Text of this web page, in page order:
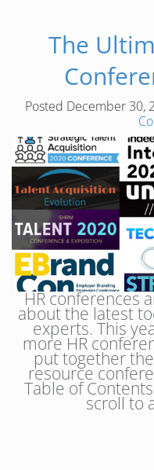
The
Posted December 30,
HR conferences
about the latest
experts. This
more HR
put together
resource
Table of
scroll to